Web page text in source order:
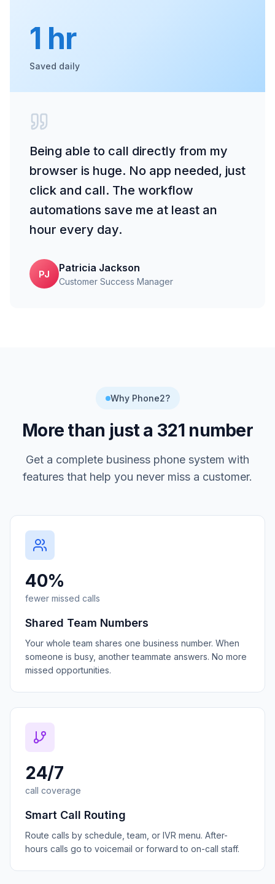
1 hr
Saved daily
Being able to call directly from my
browser is huge. No app needed, just
click and call. The workflow
automations save me at least an
hour every day.
PJ
Patricia Jackson
Customer Success Manager
Why Phone2?
More than just a 321 number
Get a complete business phone system with
features that help you never miss a customer.
40%
fewer missed calls
Shared Team Numbers
Your whole team shares one business number. When
someone is busy, another teammate answers. No more
missed opportunities.
24/7
call coverage
Smart Call Routing
Route calls by schedule, team, or IVR menu. After-
hours calls go to voicemail or forward to on-call staff.